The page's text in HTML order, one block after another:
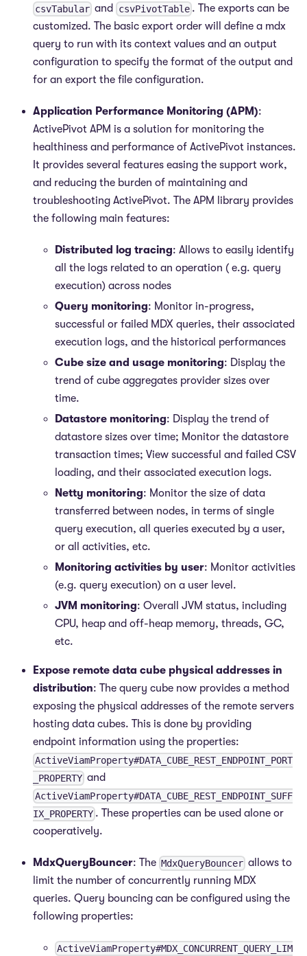
csvTabular and csvPivotTable. The exports can be
customized. The basic export order will define a mdx
query to run with its context values and an output
configuration to specify the format of the output and
for an export the file configuration.
Application Performance Monitoring (APM):
ActivePivot APM is a solution for monitoring the
healthiness and performance of ActivePivot instances.
It provides several features easing the support work,
and reducing the burden of maintaining and
troubleshooting ActivePivot. The APM library provides
the following main features:
Distributed log tracing: Allows to easily identify
all the logs related to an operation ( e.g. query
execution) across nodes
Query monitoring: Monitor in-progress,
successful or failed MDX queries, their associated
execution logs, and the historical performances
Cube size and usage monitoring: Display the
trend of cube aggregates provider sizes over
time.
Datastore monitoring: Display the trend of
datastore sizes over time; Monitor the datastore
transaction times; View successful and failed CSV
loading, and their associated execution logs.
Netty monitoring: Monitor the size of data
transferred between nodes, in terms of single
query execution, all queries executed by a user,
or all activities, etc.
Monitoring activities by user: Monitor activities
(e.g. query execution) on a user level.
JVM monitoring: Overall JVM status, including
CPU, heap and off-heap memory, threads, GC,
etc.
Expose remote data cube physical addresses in
distribution: The query cube now provides a method
exposing the physical addresses of the remote servers
hosting data cubes. This is done by providing
endpoint information using the properties:
ActiveViamProperty#DATA_CUBE_REST_ENDPOINT_PORT
_PROPERTY and
ActiveViamProperty#DATA_CUBE_REST_ENDPOINT_SUFF
IX_PROPERTY . These properties can be used alone or
cooperatively.
MdxQueryBouncer: The MdxQueryBouncer allows to
limit the number of concurrently running MDX
queries. Query bouncing can be configured using the
following properties:
ActiveViamProperty#MDX_CONCURRENT_QUERY_LIM